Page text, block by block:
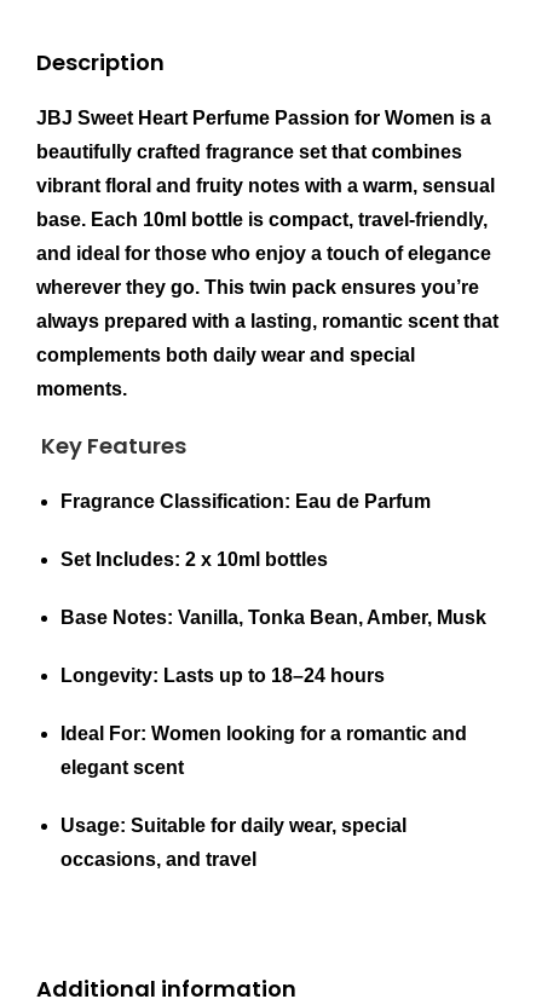
Description
JBJ Sweet Heart Perfume Passion for Women is a
beautifully crafted fragrance set that combines
vibrant floral and fruity notes with a warm, sensual
base. Each 10ml bottle is compact, travel-friendly,
and ideal for those who enjoy a touch of elegance
wherever they go. This twin pack ensures you’re
always prepared with a lasting, romantic scent that
complements both daily wear and special
moments.
Key Features
Fragrance Classification: Eau de Parfum
Set Includes: 2 x 10ml bottles
Base Notes: Vanilla, Tonka Bean, Amber, Musk
Longevity: Lasts up to 18–24 hours
Ideal For: Women looking for a romantic and
elegant scent
Usage: Suitable for daily wear, special
occasions, and travel
Additional information